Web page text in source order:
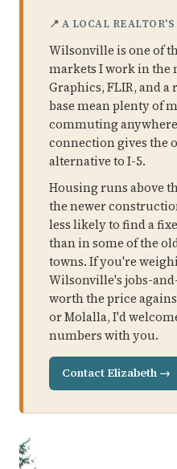
📍 A LOCAL
Wilsonville is one of
markets I work in the
Graphics, FLIR, and
base mean plenty of
commuting anywhere
connection gives the
alternative to I-5.
Housing runs above
the newer
less likely to find a
than in some of the
towns. If you're
Wilsonville's jobs-
worth the price
or Molalla, I'd
numbers with you.
Contact Elizabeth →